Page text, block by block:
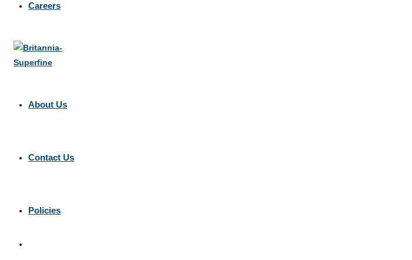
Careers
About Us
Contact Us
Policies